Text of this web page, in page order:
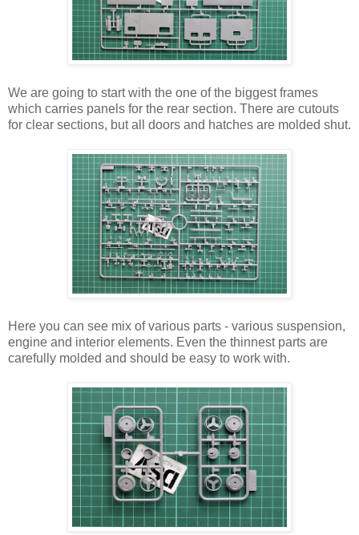
We are going to start with the one of the biggest frames
which carries panels for the rear section. There are cutouts
for clear sections, but all doors and hatches are molded shut.
Here you can see mix of various parts - various suspension,
engine and interior elements. Even the thinnest parts are
carefully molded and should be easy to work with.